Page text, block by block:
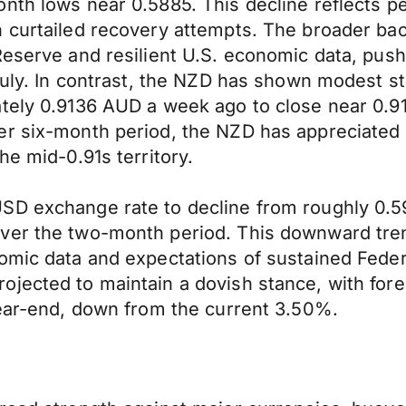
lows near 0.5885. This decline reflects
recovery attempts. The broader
and resilient U.S. economic data,
In contrast, the NZD has shown modest
0.9136 AUD a week ago to close near
six-month period, the NZD has appreciated
mid-0.91s territory.
exchange rate to decline from roughly
the two-month period. This downward
data and expectations of sustained
to maintain a dovish stance, with
end, down from the current 3.50%.